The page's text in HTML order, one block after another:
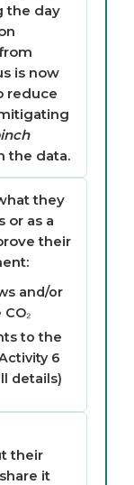
the day
is now
reduce
the data.
they
or as a
their
and/or
to the
6
details)
their
it